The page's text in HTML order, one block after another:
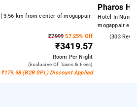
3.56 km from center of mogappair
₹7999 57.25% Off
₹3419.57
Room Per Night
(exclusive Of Taxes & Fees)
₹179.98 (B2B SPL) Discount Applied
Pharos
Hotel In
mogappair
(303